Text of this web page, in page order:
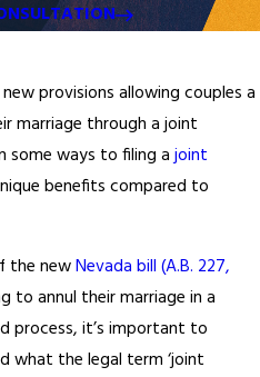
provisions allowing couples a
marriage through a joint
some ways to filing ajoint
benefits compared to
the newNevada bill (A.B. 227,
to annul their marriage in a
process, it’s important to
what the legal term ‘joint